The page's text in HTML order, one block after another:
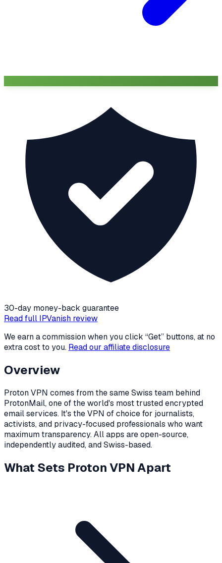
30-day money-back guarantee
Read full IPVanish review
We earn a commission when you click “Get” buttons, at no
extra cost to you. Read our affiliate disclosure
Overview
Proton VPN comes from the same Swiss team behind
ProtonMail, one of the world's most trusted encrypted
email services. It's the VPN of choice for journalists,
activists, and privacy-focused professionals who want
maximum transparency. All apps are open-source,
independently audited, and Swiss-based.
What Sets Proton VPN Apart